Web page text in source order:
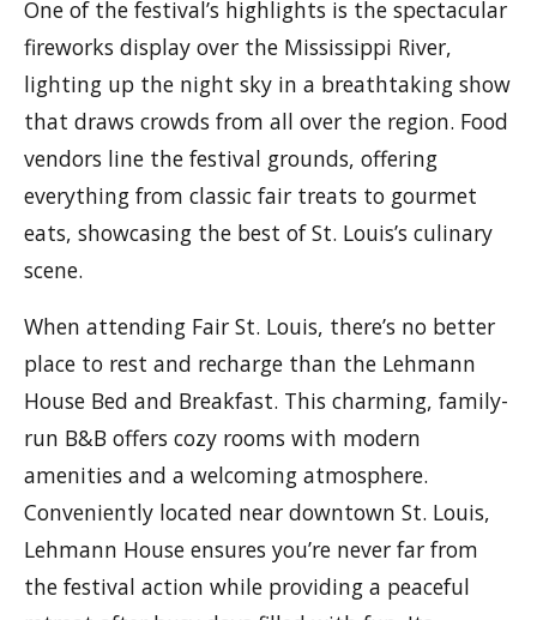
One of the festival’s highlights is the spectacular
fireworks display over the Mississippi River,
lighting up the night sky in a breathtaking show
that draws crowds from all over the region. Food
vendors line the festival grounds, offering
everything from classic fair treats to gourmet
eats, showcasing the best of St. Louis’s culinary
scene.
When attending Fair St. Louis, there’s no better
place to rest and recharge than the Lehmann
House Bed and Breakfast. This charming, family-
run B&B offers cozy rooms with modern
amenities and a welcoming atmosphere.
Conveniently located near downtown St. Louis,
Lehmann House ensures you’re never far from
the festival action while providing a peaceful